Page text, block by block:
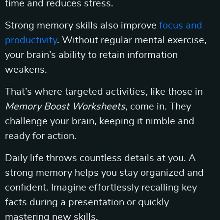
time and reduces stress.
Strong memory skills also improve focus and
productivity. Without regular mental exercise,
your brain’s ability to retain information
weakens.
That’s where targeted activities, like those in
Memory Boost Worksheets, come in. They
challenge your brain, keeping it nimble and
ready for action.
Daily life throws countless details at you. A
strong memory helps you stay organized and
confident. Imagine effortlessly recalling key
facts during a presentation or quickly
mastering new skills.